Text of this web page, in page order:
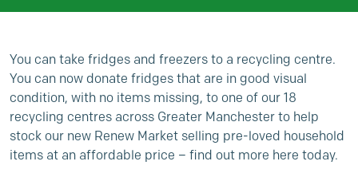
You can take fridges and freezers to a recycling centre.
You can now donate fridges that are in good visual
condition, with no items missing, to one of our 18
recycling centres across Greater Manchester to help
stock our new Renew Market selling pre-loved household
items at an affordable price – find out more here today.